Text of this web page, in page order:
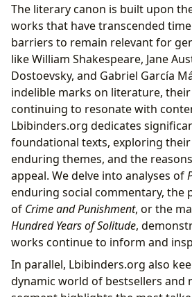
The literary canon is built upon
works that have transcended
barriers to remain relevant for
like William Shakespeare, Jane
Dostoevsky, and Gabriel García
indelible marks on literature,
continuing to resonate with
Lbibinders.org dedicates
foundational texts, exploring
enduring themes, and the
appeal. We delve into analyses of
enduring social commentary, the
of Crime and Punishment, or the
Hundred Years of Solitude,
works continue to inform and
In parallel, Lbibinders.org also
dynamic world of bestsellers and